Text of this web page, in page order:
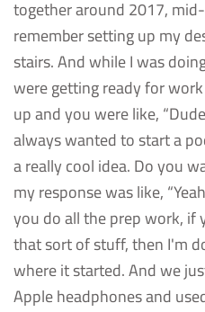
together around 2017,
remember setting up my
stairs. And while I was
were getting ready for
up and you were like,
always wanted to start a
a really cool idea. Do you
my response was like,
you do all the prep work, if
that sort of stuff, then I'm
where it started. And we
Apple headphones and